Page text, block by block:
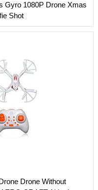
Gyro 1080P Drone Xmas
Shot
Drone Without